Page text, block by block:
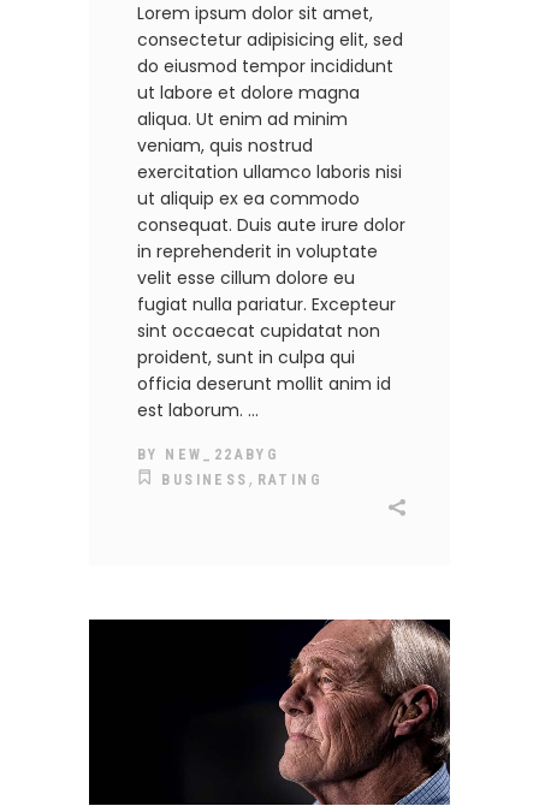
Lorem ipsum dolor sit amet,
consectetur adipisicing elit, sed
do eiusmod tempor incididunt
ut labore et dolore magna
aliqua. Ut enim ad minim
veniam, quis nostrud
exercitation ullamco laboris nisi
ut aliquip ex ea commodo
consequat. Duis aute irure dolor
in reprehenderit in voluptate
velit esse cillum dolore eu
fugiat nulla pariatur. Excepteur
sint occaecat cupidatat non
proident, sunt in culpa qui
officia deserunt mollit anim id
est laborum.
BY
NEW_22ABYG
BUSINESS , RATING